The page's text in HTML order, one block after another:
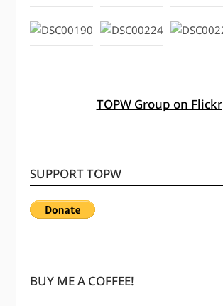
TOPW Group on Flickr
SUPPORT TOPW
BUY ME A COFFEE!